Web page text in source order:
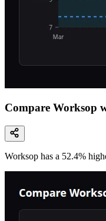
Compare Worksop
Worksop has a 52.4%